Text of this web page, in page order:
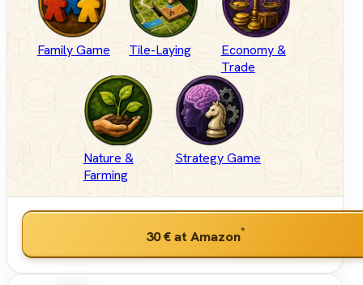
Family Game Tile-Laying
Economy &
Trade
Nature &
Farming
Strategy Game
30 €at Amazon*